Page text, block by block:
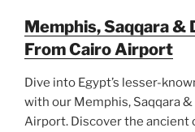
Memphis, Saqqara &
From Cairo Airport
Dive into Egypt’s lesser-
with our Memphis, Saqqara
Airport. Discover the ancient